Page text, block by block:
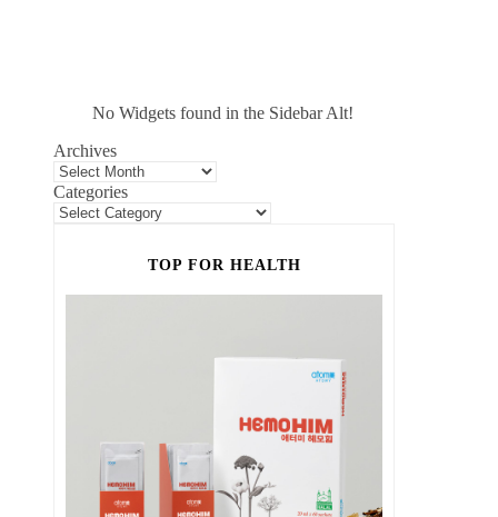
No Widgets found in the Sidebar Alt!
Archives
Categories
TOP FOR HEALTH